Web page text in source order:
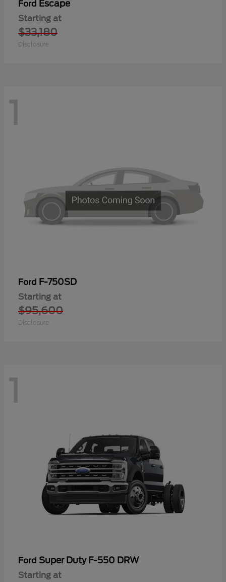
Ford Escape
Starting at
$33,180
Disclosure
1
Ford F-750SD
Starting at
$95,600
Disclosure
1
Ford Super Duty F-550 DRW
Starting at